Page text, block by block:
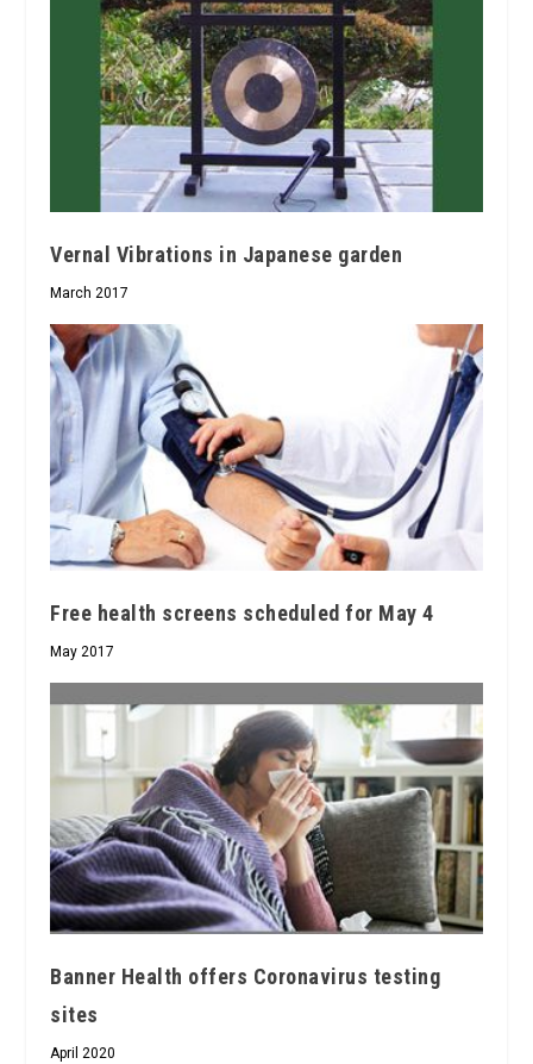
Vernal Vibrations in Japanese garden
March 2017
Free health screens scheduled for May 4
May 2017
Banner Health offers Coronavirus testing
sites
April 2020